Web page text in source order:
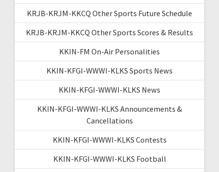
KRJB-KRJM-KKCQ Other Sports Future Schedule
KRJB-KRJM-KKCQ Other Sports Scores & Results
KKIN-FM On-Air Personalities
KKIN-KFGI-WWWI-KLKS Sports News
KKIN-KFGI-WWWI-KLKS News
KKIN-KFGI-WWWI-KLKS Announcements &
Cancellations
KKIN-KFGI-WWWI-KLKS Contests
KKIN-KFGI-WWWI-KLKS Football